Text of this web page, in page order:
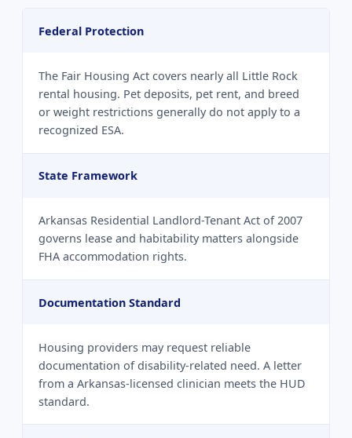
Federal Protection
The Fair Housing Act covers nearly all Little Rock
rental housing. Pet deposits, pet rent, and breed
or weight restrictions generally do not apply to a
recognized ESA.
State Framework
Arkansas Residential Landlord-Tenant Act of 2007
governs lease and habitability matters alongside
FHA accommodation rights.
Documentation Standard
Housing providers may request reliable
documentation of disability-related need. A letter
from a Arkansas-licensed clinician meets the HUD
standard.